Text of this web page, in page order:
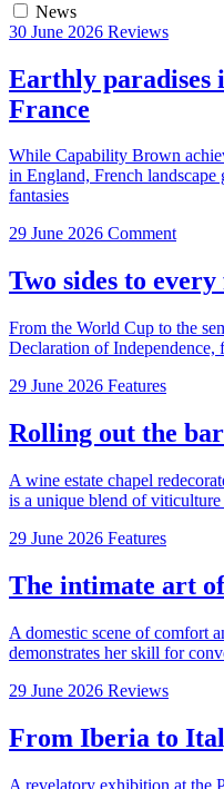
News
30 June 2026 Reviews
Earthly paradises
France
While Capability Brown
in England, French
fantasies
29 June 2026 Comment
Two sides to
From the World Cup to the
Declaration of
29 June 2026 Features
Rolling out the
A wine estate chapel
is a unique blend of viticulture
29 June 2026 Features
The intimate art
A domestic scene of comfort
demonstrates her skill for
29 June 2026 Reviews
From Iberia to
A revelatory exhibition at the